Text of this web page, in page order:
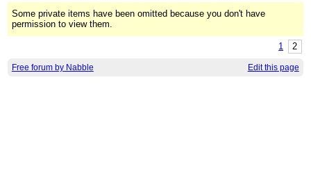
Some private items have been omitted because you don't have
permission to view them.
1 2
Free forum by Nabble Edit this page